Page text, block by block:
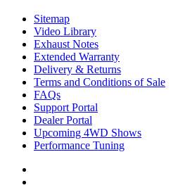
Sitemap
Video Library
Exhaust Notes
Extended Warranty
Delivery & Returns
Terms and Conditions of Sale
FAQs
Support Portal
Dealer Portal
Upcoming 4WD Shows
Performance Tuning